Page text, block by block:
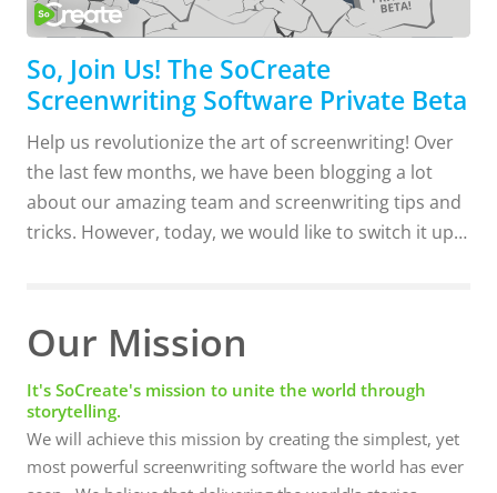
So, Join Us! The SoCreate
Screenwriting Software Private Beta
Help us revolutionize the art of screenwriting! Over
the last few months, we have been blogging a lot
about our amazing team and screenwriting tips and
tricks. However, today, we would like to switch it up
made it our mission to do things differently. Our
screenwriting software is unlike any other available
screenwriting software. Although most of the
features are still under wraps until closer to the
launch of our Private Beta, we can tell you this much.
With our software, you will be able to: Easily
Our Mission
It's SoCreate's mission to unite the world through
storytelling.
We will achieve this mission by creating the simplest, yet
most powerful screenwriting software the world has ever